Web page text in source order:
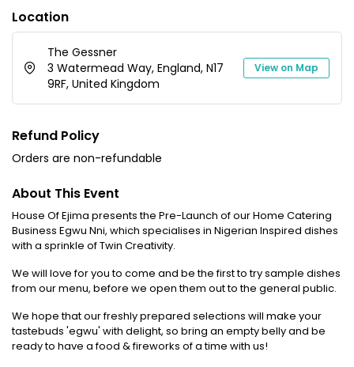
About This Event
House Of Ejima presents the Pre-Launch of our Home Catering
Business Egwu Nni, which specialises in Nigerian Inspired dishes
with a sprinkle of Twin Creativity.
We will love for you to come and be the first to try sample dishes
from our menu, before we open them out to the general public.
We hope that our freshly prepared selections will make your
tastebuds 'egwu' with delight, so bring an empty belly and be
ready to have a food & fireworks of a time with us!
Location
The Gessner
3 Watermead Way, England, N17
9RF, United Kingdom
View on Map
Refund Policy
Orders are non-refundable